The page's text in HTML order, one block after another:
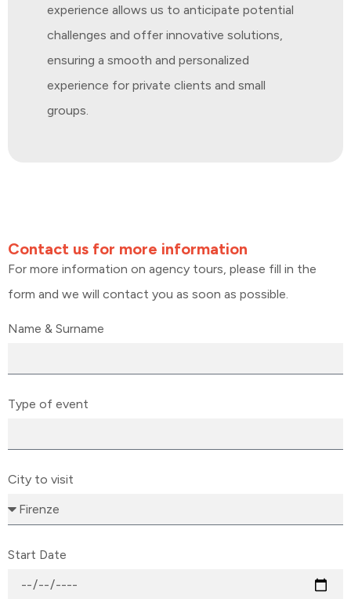
experience allows us to anticipate potential
challenges and offer innovative solutions,
ensuring a smooth and personalized
experience for private clients and small
groups.
Contact us for more information
For more information on agency tours, please fill in the
form and we will contact you as soon as possible.
Name & Surname
Type of event
City to visit
Start Date